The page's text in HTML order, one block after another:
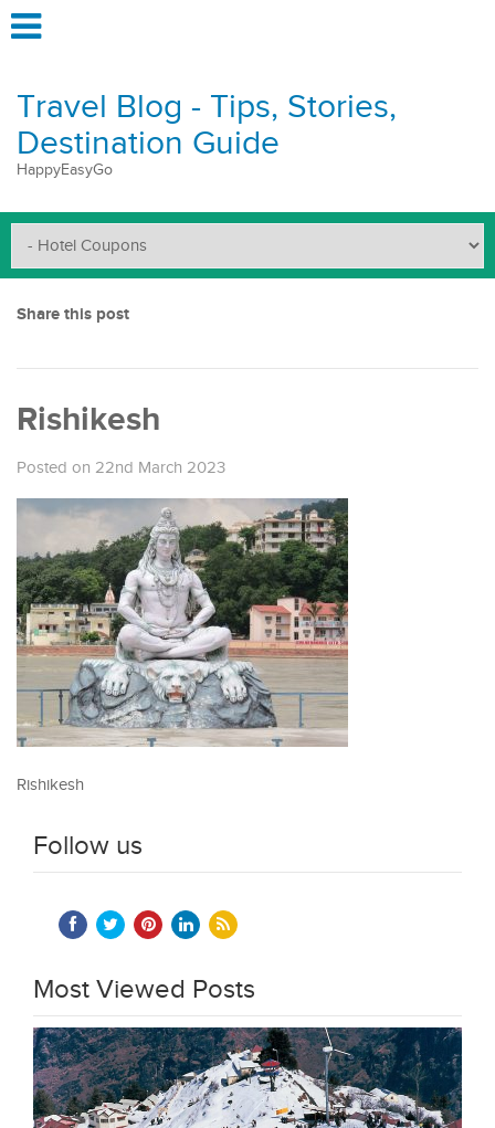
Travel Blog - Tips, Stories,
Destination Guide
HappyEasyGo
Share this post
Rishikesh
Posted on 22nd March 2023
Rishikesh
Follow us
Most Viewed Posts